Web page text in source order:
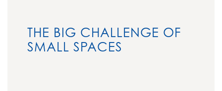
THE BIG CHALLENGE OF
SMALL SPACES